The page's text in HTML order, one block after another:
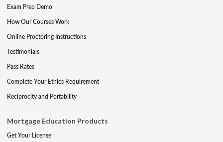
Exam Prep Demo
How Our Courses Work
Online Proctoring Instructions
Testimonials
Pass Rates
Complete Your Ethics Requirement
Reciprocity and Portability
Mortgage Education Products
Get Your License